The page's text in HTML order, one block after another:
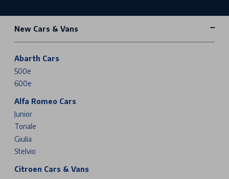
New Cars & Vans
Abarth Cars
500e
600e
Alfa Romeo Cars
Junior
Tonale
Giulia
Stelvio
Citroen Cars & Vans